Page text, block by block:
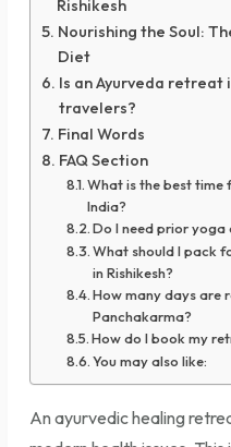
Rishikesh
Nourishing the Soul:
Diet
Is an Ayurveda retreat
travelers?
Final Words
FAQ Section
What is the best time
India?
Do I need prior yoga
What should I pack
in Rishikesh?
How many days are
Panchakarma?
How do I book my
You may also like:
An ayurvedic healing